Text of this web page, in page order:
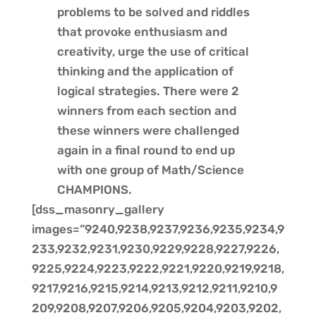
problems to be solved and riddles
that provoke enthusiasm and
creativity, urge the use of critical
thinking and the application of
logical strategies. There were 2
winners from each section and
these winners were challenged
again in a final round to end up
with one group of Math/Science
CHAMPIONS.
[dss_masonry_gallery
images=”9240,9238,9237,9236,9235,9234,9
233,9232,9231,9230,9229,9228,9227,9226,
9225,9224,9223,9222,9221,9220,9219,9218,
9217,9216,9215,9214,9213,9212,9211,9210,9
209,9208,9207,9206,9205,9204,9203,9202,